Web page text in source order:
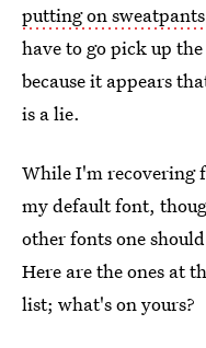
putting on
have to go pick up
because it appears
is a lie.
While I'm recovering
my default font,
other fonts one
Here are the ones at
list; what's on yours?